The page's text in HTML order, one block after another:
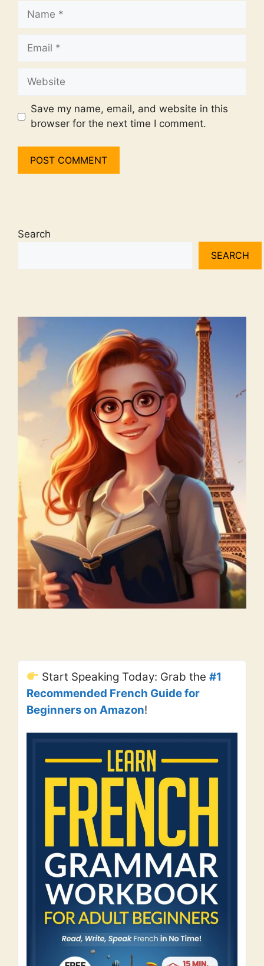
Name
Email
Website
Save my name, email, and website in this
browser for the next time I comment.
Search
SEARCH
Start Speaking Today: Grab the#1
Recommended French Guide for
Beginners on Amazon!